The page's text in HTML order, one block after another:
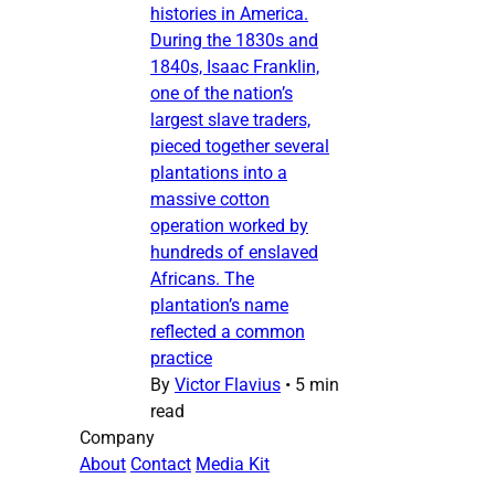
histories in America.
During the 1830s and
1840s, Isaac Franklin,
one of the nation’s
largest slave traders,
pieced together several
plantations into a
massive cotton
operation worked by
hundreds of enslaved
Africans. The
plantation’s name
reflected a common
practice
By Victor Flavius • 5 min
read
Company
About Contact Media Kit